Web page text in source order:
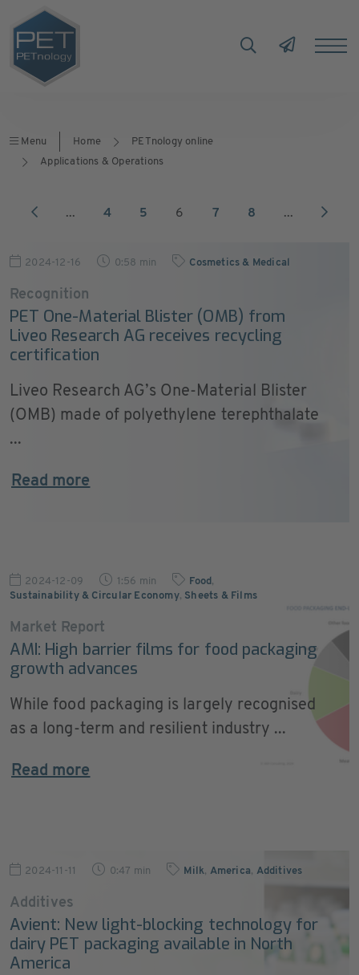
Menu Home
PETnology online
Applications & Operations
... 4 5 6 7 8 ...
2024-12-16 0:58 min Cosmetics & Medical
Recognition
PET One-Material Blister (OMB) from
Liveo Research AG receives recycling
certification
Liveo Research AG’s One-Material Blister
(OMB) made of polyethylene terephthalate
...
Read more
2024-12-09 1:56 min Food ,
Sustainability & Circular Economy, Sheets & Films
Market Report
AMI: High barrier films for food packaging
growth advances
While food packaging is largely recognised
as a long-term and resilient industry ...
Read more
2024-11-11 0:47 min Milk, America, Additives
Additives
Avient: New light-blocking technology for
dairy PET packaging available in North
America